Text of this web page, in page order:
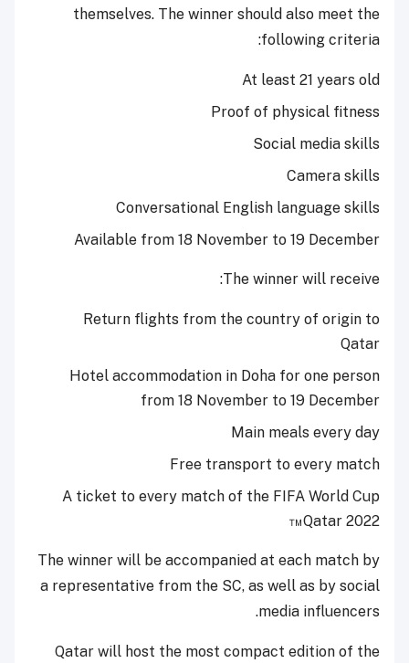
themselves. The winner should also meet the
following criteria:
At least 21 years old
Proof of physical fitness
Social media skills
Camera skills
Conversational English language skills
Available from 18 November to 19 December
The winner will receive:
Return flights from the country of origin to
Qatar
Hotel accommodation in Doha for one person
from 18 November to 19 December
Main meals every day
Free transport to every match
A ticket to every match of the FIFA World Cup
Qatar 2022™
The winner will be accompanied at each match by
a representative from the SC, as well as by social
media influencers.
Qatar will host the most compact edition of the